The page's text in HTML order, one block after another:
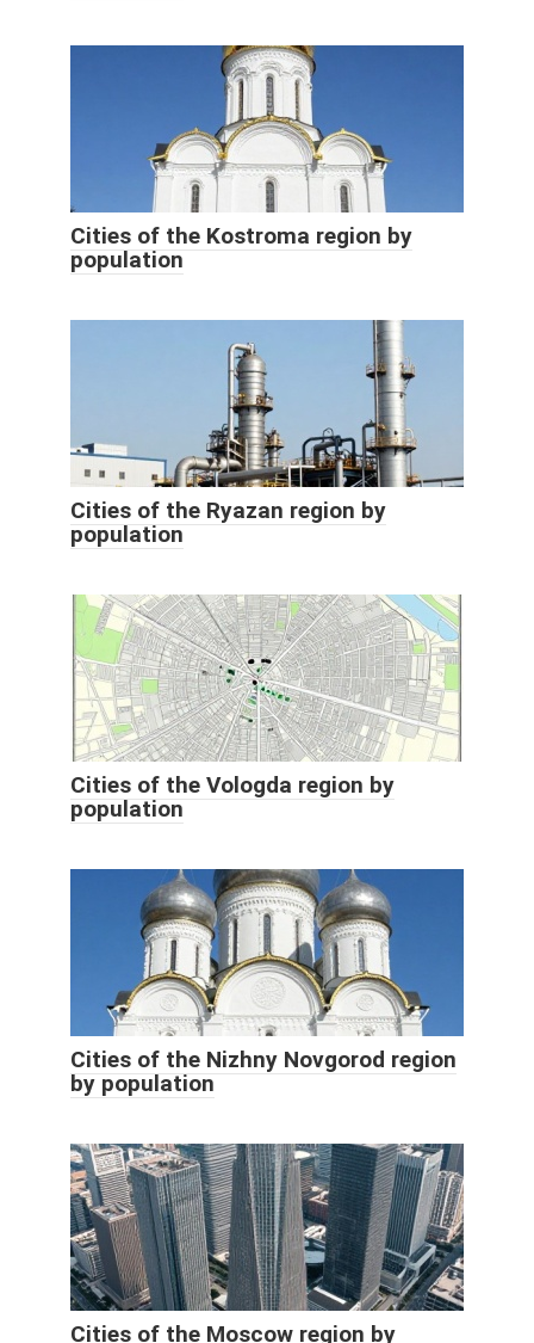
Cities of the Kostroma region by
population
Cities of the Ryazan region by
population
Cities of the Vologda region by
population
Cities of the Nizhny Novgorod region
by population
Cities of the Moscow region by